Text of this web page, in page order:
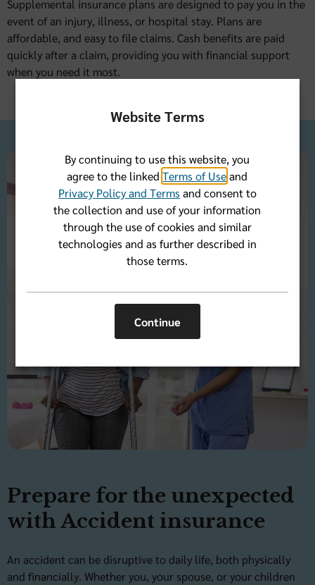
Supplemental insurance plans are designed to pay you in the
event of an injury, illness, or hospital stay. Plans are
affordable, and easy to file claims. Cash benefits are paid
quickly after a claim, providing you with financial support
when you need it most.
Prepare for the unexpected
with Accident insurance
An accident can be disruptive to daily life, both physically
and financially. Whether you, your spouse, or your children
Website Terms
By continuing to use this website, you
agree to the linkedTerms of Useand
Privacy Policy and Terms and consent to
the collection and use of your information
through the use of cookies and similar
technologies and as further described in
those terms.
Continue